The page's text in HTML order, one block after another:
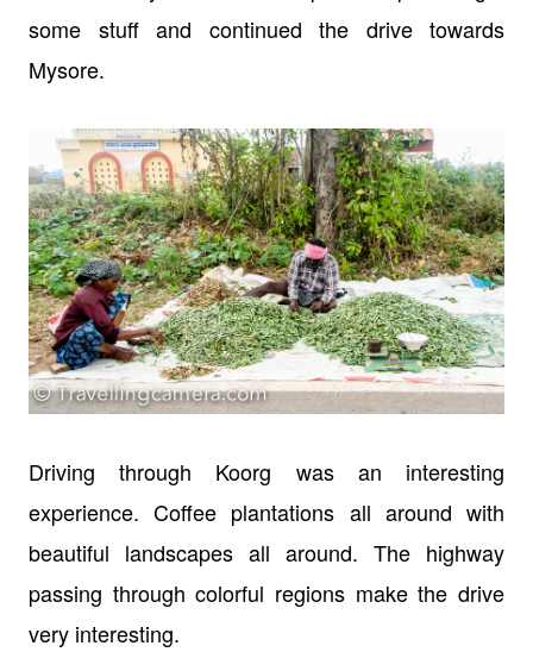
some stuff and continued the drive towards
Mysore.
Driving through Koorg was an interesting
experience. Coffee plantations all around with
beautiful landscapes all around. The highway
passing through colorful regions make the drive
very interesting.